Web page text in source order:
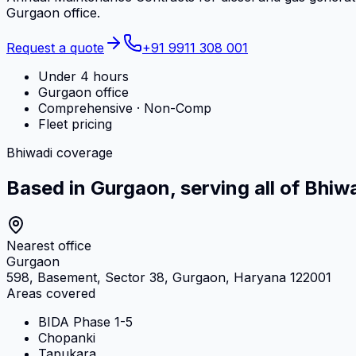
Gurgaon office.
Request a quote
+91 9911 308 001
Under 4 hours
Gurgaon office
Comprehensive · Non-Comp
Fleet pricing
Bhiwadi coverage
Based in Gurgaon, serving all of
Nearest office
Gurgaon
598, Basement, Sector 38, Gurgaon, Haryana 122001
Areas covered
BIDA Phase 1-5
Chopanki